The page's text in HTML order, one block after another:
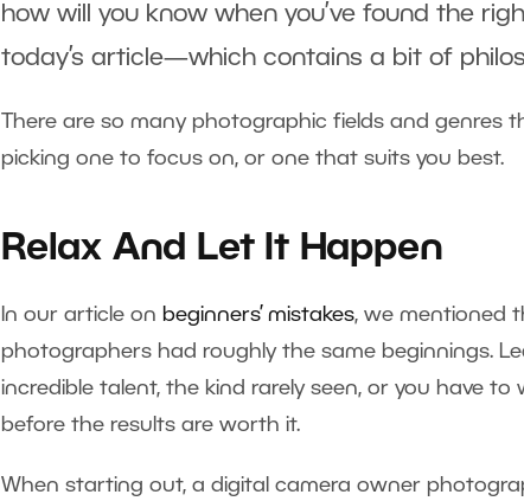
how will you know when you’ve found the
today’s article—which contains a bit of
There are so many photographic fields and genres
picking one to focus on, or one that suits you best.
Relax And Let It Happen
In our article on beginners’ mistakes, we mentioned
photographers had roughly the same beginnings.
incredible talent, the kind rarely seen, or you have
before the results are worth it.
When starting out, a digital camera owner